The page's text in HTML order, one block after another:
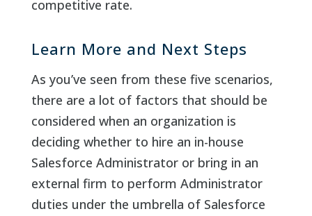
competitive rate.
Learn More and Next Steps
As you’ve seen from these five scenarios,
there are a lot of factors that should be
considered when an organization is
deciding whether to hire an in-house
Salesforce Administrator or bring in an
external firm to perform Administrator
duties under the umbrella of Salesforce